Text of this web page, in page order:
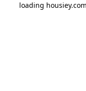
loading housiey.com